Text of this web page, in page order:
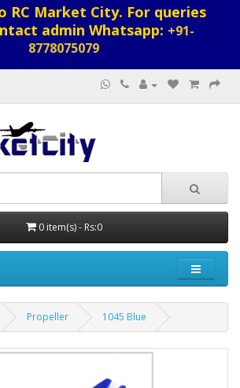
RC Market City. For queries
admin Whatsapp: +91-
8778075079
0 item(s) - Rs:0
Propeller 1045 Blue